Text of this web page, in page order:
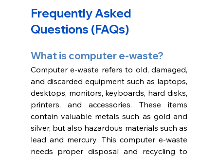
Frequently Asked
Questions (FAQs)
What is computer e-waste?
Computer e-waste refers to old, damaged,
and discarded equipment such as laptops,
desktops, monitors, keyboards, hard disks,
printers, and accessories. These items
contain valuable metals such as gold and
silver, but also hazardous materials such as
lead and mercury. This computer e-waste
needs proper disposal and recycling to